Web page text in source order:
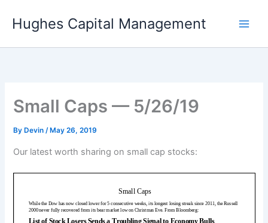
Hughes Capital Management
Small Caps — 5/26/19
By Devin/ May 26, 2019
Our latest worth sharing on small cap stocks: